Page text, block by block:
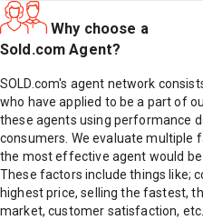
Why choose a
Sold.com Agent?
SOLD.com's agent network
who have applied to be a part of
these agents using performance
consumers. We evaluate multiple
the most effective agent would
These factors include things like;
highest price, selling the fastest,
market, customer satisfaction,